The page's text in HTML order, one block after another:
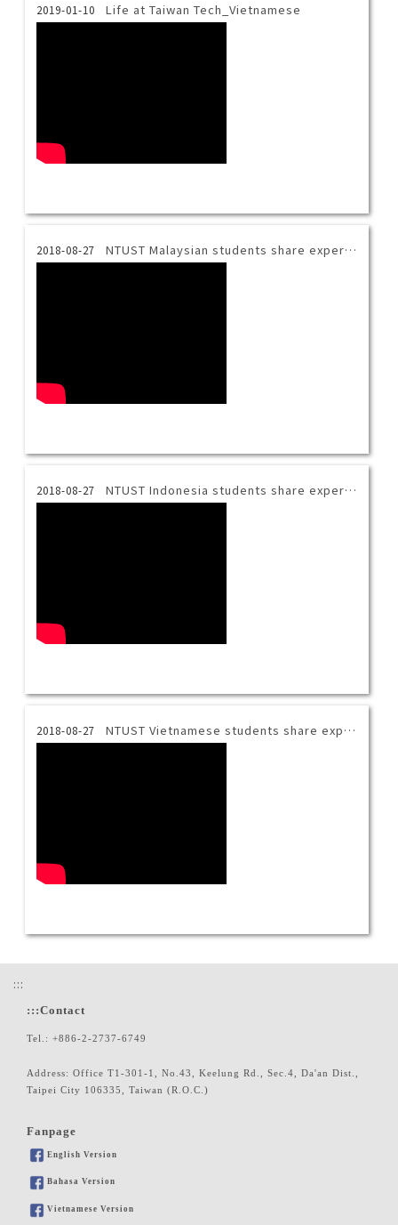
2019-01-10 Life at Taiwan Tech_Vietnamese
2018-08-27 NTUST Malaysian students share experience.
2018-08-27 NTUST Indonesia students share experience.
2018-08-27 NTUST Vietnamese students share experience.
:::
:::Contact
Tel.: +886-2-2737-6749
Address: Office T1-301-1, No.43, Keelung Rd., Sec.4, Da'an Dist.,
Taipei City 106335, Taiwan (R.O.C.)
Fanpage
English Version
Bahasa Version
Vietnamese Version